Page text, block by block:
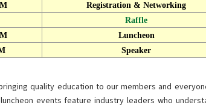
Registration & Networking
Raffle
Luncheon
Speaker
quality education to our members and
events feature industry leaders who